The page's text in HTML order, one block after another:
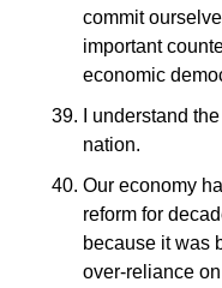
commit
important
economic
I understand
nation.
Our economy
reform for
because it was
over-reliance